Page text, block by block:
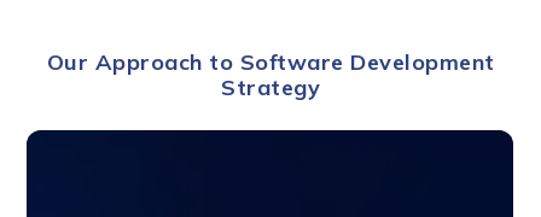
Our Approach to Software Development
Strategy